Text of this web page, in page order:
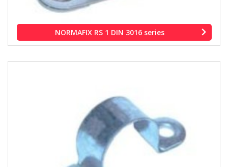
NORMAFIX RS 1 DIN 3016 series